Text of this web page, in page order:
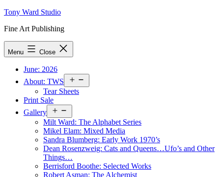
Skip
content
Tony Ward Studio
Fine Art Publishing
Menu Close
June: 2026
About: TWS
menu
Tear Sheets
Print Sale
Gallery
menu
Milt Ward: The Alphabet Series
Mikel Elam: Mixed Media
Sandra Blumberg: Early Work 1970’s
Dean Rosenzweig: Cats and Queens…Ufo’s and Other
Things…
Berrisford Boothe: Selected Works
Robert Asman: The Alchemist